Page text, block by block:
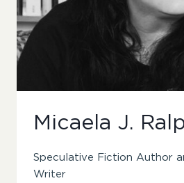
Micaela J.
Speculative Fiction Author
Writer